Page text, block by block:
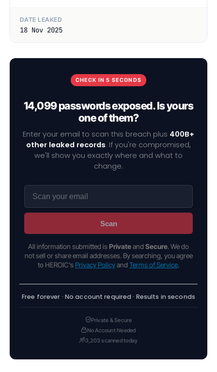
DATE LEAKED
18 Nov 2025
CHECK IN 5 SECONDS
14,099 passwords exposed. Is yours
one of them?
Enter your email to scan this breach plus 400B+
other leaked records. If you're compromised,
we'll show you exactly where and what to
change.
Scan
All information submitted is Privateand Secure. We do
not sell or share email addresses. By searching, you agree
to HEROIC's Privacy Policyand Terms of Service.
Free forever · No account required · Results in seconds
Private & Secure
No Account Needed
3,203 scanned today